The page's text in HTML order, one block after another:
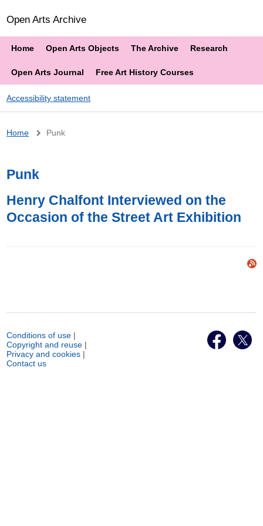
Open Arts Archive
Home Open Arts Objects The Archive Research
Open Arts Journal Free Art History Courses
Accessibility statement
Breadcrumb
Home Punk
Punk
Henry Chalfont Interviewed on the
Occasion of the Street Art Exhibition
Conditions of use |
Copyright and reuse |
Privacy and cookies |
Contact us